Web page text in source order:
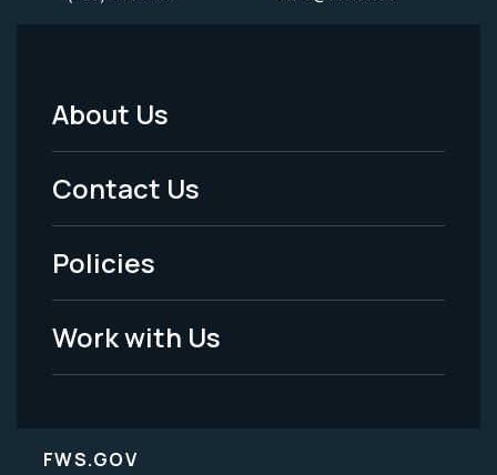
Footer
Menu
-
Legal
About Us
Contact Us
Policies
Work with Us
FWS.GOV